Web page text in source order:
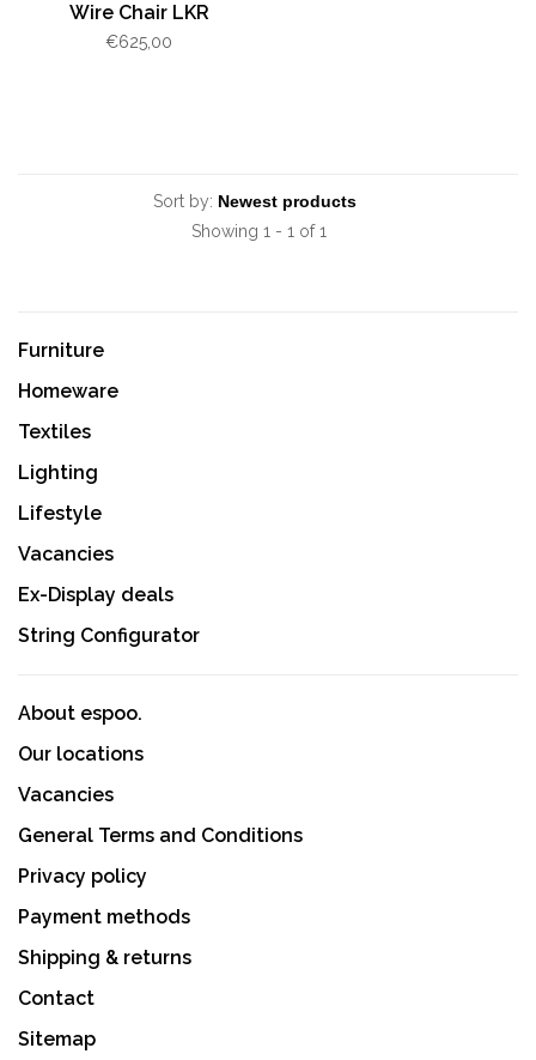
Wire Chair LKR
€625,00
Sort by:
Showing 1 - 1 of 1
Furniture
Homeware
Textiles
Lighting
Lifestyle
Vacancies
Ex-Display deals
String Configurator
About espoo.
Our locations
Vacancies
General Terms and Conditions
Privacy policy
Payment methods
Shipping & returns
Contact
Sitemap